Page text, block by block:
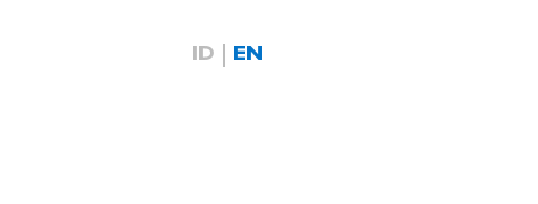
ID EN